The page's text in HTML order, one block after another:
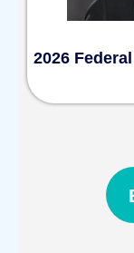
2026